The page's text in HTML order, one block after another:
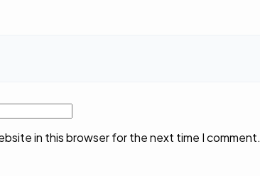
in this browser for the next time I comment.